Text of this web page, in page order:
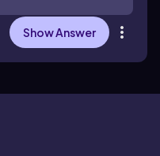
Show Answer